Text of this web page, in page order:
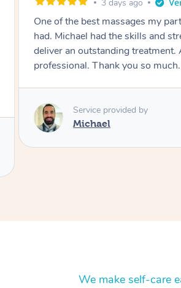
3 days ago
Amazing therapist. Don’t
Service provided by
We make self-care